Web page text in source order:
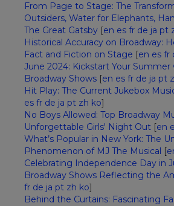
From Page to Stage: The
Outsiders, Water for Elephants,
The Great Gatsby [en es fr de ja pt
Historical Accuracy on Broadway:
Fact and Fiction on Stage [en es fr
June 2024: Kickstart Your Summer
Broadway Shows [en es fr de ja pt
Hit Play: The Current Jukebox
es fr de ja pt zh ko]
No Boys Allowed: Top Broadway
Unforgettable Girls' Night Out [en
What’s Popular in New York: The
Phenomenon of MJ The Musical [
Celebrating Independence Day in
Broadway Shows Reflecting the
fr de ja pt zh ko]
Behind the Curtains: Fascinating